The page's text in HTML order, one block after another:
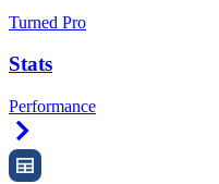
Turned Pro
Stats
Performance